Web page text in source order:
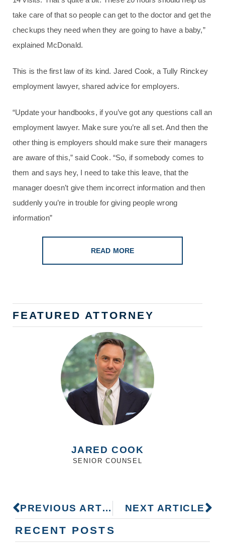
take care of that so people can get to the doctor and get the
checkups they need when they are going to have a baby,”
explained McDonald.
This is the first law of its kind. Jared Cook, a Tully Rinckey
employment lawyer, shared advice for employers.
“Update your handbooks, if you’ve got any questions call an
employment lawyer. Make sure you’re all set. And then the
other thing is employers should make sure their managers
are aware of this,” said Cook. “So, if somebody comes to
them and says hey, I need to take this leave, that the
manager doesn’t give them incorrect information and then
suddenly you’re in trouble for giving people wrong
information”
READ MORE
FEATURED ATTORNEY
JARED COOK
SENIOR COUNSEL
PREVIOUS ARTICLE NEXT ARTICLE
RECENT POSTS